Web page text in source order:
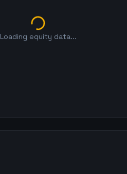
Loading equity data...